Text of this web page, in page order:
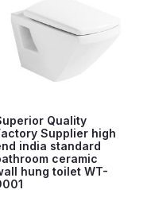
Quality
Supplier high
india standard
ceramic
hung toilet WT-